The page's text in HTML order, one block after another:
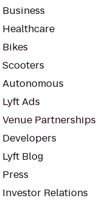
Business
Healthcare
Bikes
Scooters
Autonomous
Lyft Ads
Venue Partnerships
Developers
Lyft Blog
Press
Investor Relations